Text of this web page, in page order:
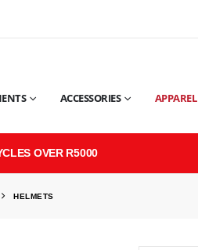
ACCESSORIES APPAREL
OVER R5000
HELMETS